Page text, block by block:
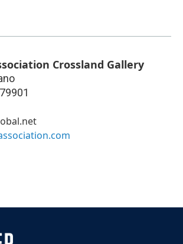
Crossland Gallery
79901